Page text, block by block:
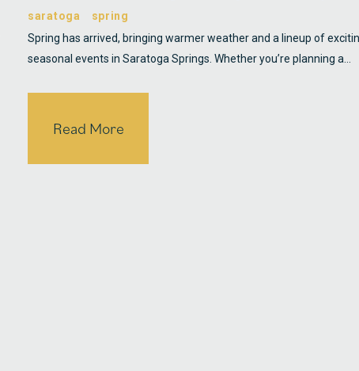
saratoga
spring
Spring has arrived, bringing warmer weather and a lineup of
seasonal events in Saratoga Springs. Whether you’re planning a…
Read More